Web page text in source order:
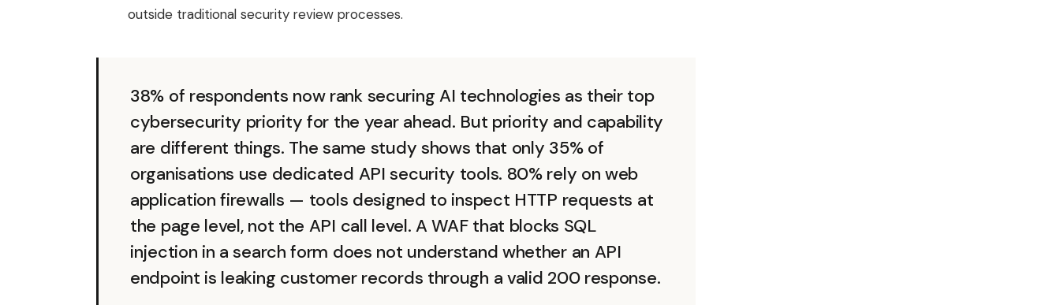
outside traditional security review processes.
38% of respondents now rank securing AI technologies as their top
cybersecurity priority for the year ahead. But priority and capability
are different things. The same study shows that only 35% of
organisations use dedicated API security tools. 80% rely on web
application firewalls — tools designed to inspect HTTP requests at
the page level, not the API call level. A WAF that blocks SQL
injection in a search form does not understand whether an API
endpoint is leaking customer records through a valid 200 response.